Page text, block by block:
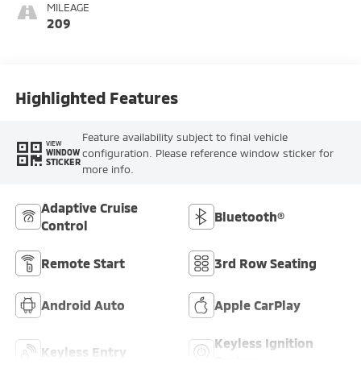
MILEAGE
209
Highlighted Features
VIEW
WINDOW
STICKER
Feature availability subject to final vehicle
configuration. Please reference window sticker for
more info.
Adaptive Cruise
Control
Bluetooth®
Remote Start 3rd Row Seating
Android Auto Apple CarPlay
Keyless Entry
Keyless Ignition